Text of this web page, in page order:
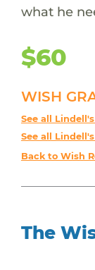
what he
$60
WISH
See all
See all
Back to Wish
The